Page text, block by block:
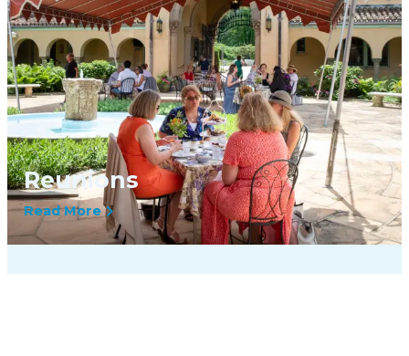
Reunions
Read More